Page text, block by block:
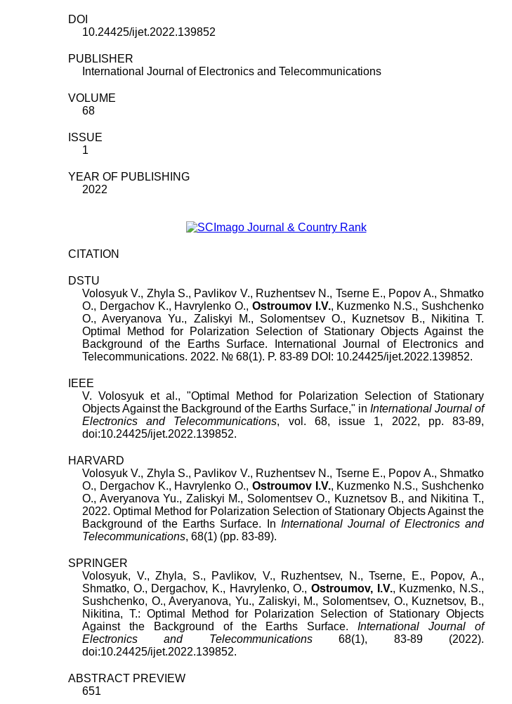
DOI
10.24425/ijet.2022.139852
PUBLISHER
International Journal of Electronics and Telecommunications
VOLUME
68
ISSUE
1
YEAR OF PUBLISHING
2022
CITATION
DSTU
Volosyuk V., Zhyla S., Pavlikov V., Ruzhentsev N., Tserne E., Popov A., Shmatko
O., Dergachov K., Havrylenko O., Ostroumov I.V., Kuzmenko N.S., Sushchenko
O.,Averyanova Yu., Zaliskyi M., Solomentsev O., Kuznetsov B.,
Nikitina T.
Optimal Method for Polarization Selection of Stationary Objects Against the
Background of the Earths Surface.
International Journal of Electronics and
Telecommunications. 2022. № 68(1). P. 83-89 DOI: 10.24425/ijet.2022.139852.
IEEE
V. Volosyuk et al., "Optimal Method for Polarization Selection of Stationary
Objects Against the Background of the Earths Surface," in International Journal of
Electronics and Telecommunications, vol. 68, issue 1, 2022, pp.83-89,
doi:10.24425/ijet.2022.139852.
HARVARD
Volosyuk V., Zhyla S., Pavlikov V., Ruzhentsev N., Tserne E., Popov A., Shmatko
O., Dergachov K., Havrylenko O., Ostroumov I.V., Kuzmenko N.S., Sushchenko
O., Averyanova Yu., Zaliskyi M., Solomentsev O., Kuznetsov B., and Nikitina T.,
2022. Optimal Method for Polarization Selection of Stationary Objects Against the
Background of the Earths Surface. In International Journal of Electronics and
Telecommunications, 68(1) (pp. 83-89).
SPRINGER
Volosyuk, V., Zhyla, S., Pavlikov, V., Ruzhentsev, N., Tserne, E., Popov, A.,
Shmatko, O., Dergachov, K., Havrylenko, O., Ostroumov, I.V., Kuzmenko, N.S.,
Sushchenko, O., Averyanova, Yu., Zaliskyi, M., Solomentsev, O., Kuznetsov, B.,
Nikitina, T.: Optimal Method for Polarization Selection of Stationary Objects
Against the Background of the Earths Surface.International Journal of
Electronics and Telecommunications68(1), 83-89 (2022).
doi:10.24425/ijet.2022.139852.
ABSTRACT PREVIEW
651